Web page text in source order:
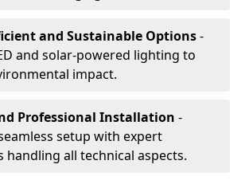
and Sustainable Options-
and solar-powered lighting to
impact.
Professional Installation -
setup with expert
handling all technical aspects.